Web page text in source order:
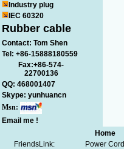
Industry plug
IEC 60320
Rubber cable
Contact: Tom Shen
Tel: +86-15888180559
Fax:+86-574-
22700136
QQ: 468001407
Skype: yunhuancn
Msn:
Email me !
Home
FriendsLink:
Power Cord